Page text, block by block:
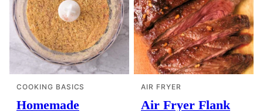
COOKING BASICS
Homemade
AIR FRYER
Air Fryer Flank